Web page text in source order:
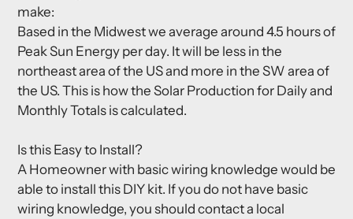
make:
Based in the Midwest we average around 4.5 hours of
Peak Sun Energy per day. It will be less in the
northeast area of the US and more in the SW area of
the US. This is how the Solar Production for Daily and
Monthly Totals is calculated.
Is this Easy to Install?
A Homeowner with basic wiring knowledge would be
able to install this DIY kit. If you do not have basic
wiring knowledge, you should contact a local